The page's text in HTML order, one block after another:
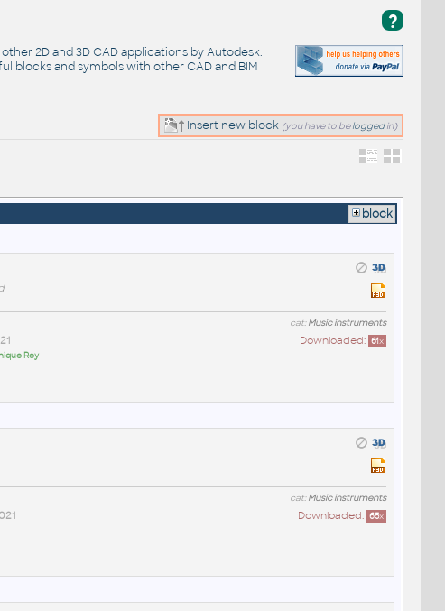
?
2D and 3D CAD applications by Autodesk.
blocks and symbols with other CAD and BIM
Insert new block (you have to beloggedin)
block
cat:Music instruments
Downloaded: 61x
Rey
cat:Music instruments
Downloaded: 65x